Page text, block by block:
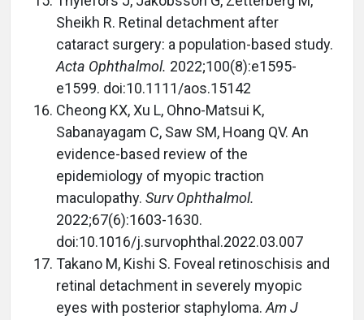
Sheikh R. Retinal detachment after
cataract surgery: a population-based study.
Acta Ophthalmol. 2022;100(8):e1595-
e1599. doi:10.1111/aos.15142
Cheong KX, Xu L, Ohno-Matsui K,
Sabanayagam C, Saw SM, Hoang QV. An
evidence-based review of the
epidemiology of myopic traction
maculopathy. Surv Ophthalmol.
2022;67(6):1603-1630.
doi:10.1016/j.survophthal.2022.03.007
Takano M, Kishi S. Foveal retinoschisis and
retinal detachment in severely myopic
eyes with posterior staphyloma.Am J